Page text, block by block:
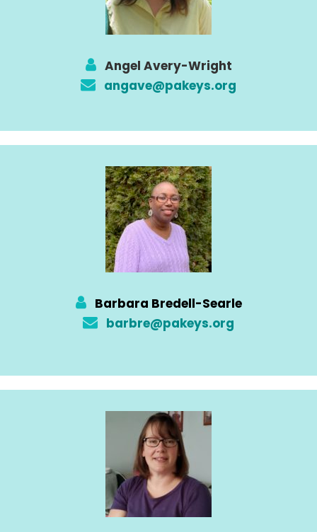
Angel Avery-Wright
angave@pakeys.org
Barbara Bredell-Searle
barbre@pakeys.org